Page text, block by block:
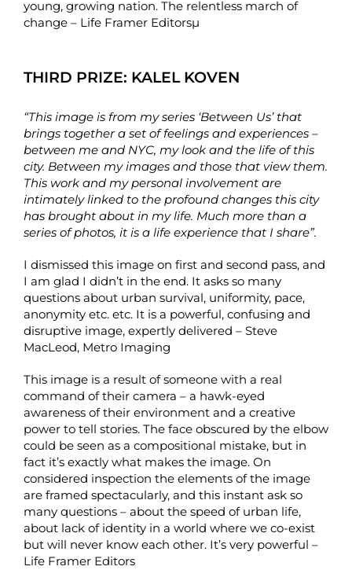
young, growing nation. The relentless march of
change – Life Framer Editorsµ
THIRD PRIZE: KALEL KOVEN
“This image is from my series ‘Between Us’ that
brings together a set of feelings and experiences –
between me and NYC, my look and the life of this
city. Between my images and those that view them.
This work and my personal involvement are
intimately linked to the profound changes this city
has brought about in my life. Much more than a
series of photos, it is a life experience that I share”.
I dismissed this image on first and second pass, and
I am glad I didn’t in the end. It asks so many
questions about urban survival, uniformity, pace,
anonymity etc. etc. It is a powerful, confusing and
disruptive image, expertly delivered – Steve
MacLeod, Metro Imaging
This image is a result of someone with a real
command of their camera – a hawk-eyed
awareness of their environment and a creative
power to tell stories. The face obscured by the elbow
could be seen as a compositional mistake, but in
fact it’s exactly what makes the image. On
considered inspection the elements of the image
are framed spectacularly, and this instant ask so
many questions – about the speed of urban life,
about lack of identity in a world where we co-exist
but will never know each other. It’s very powerful –
Life Framer Editors